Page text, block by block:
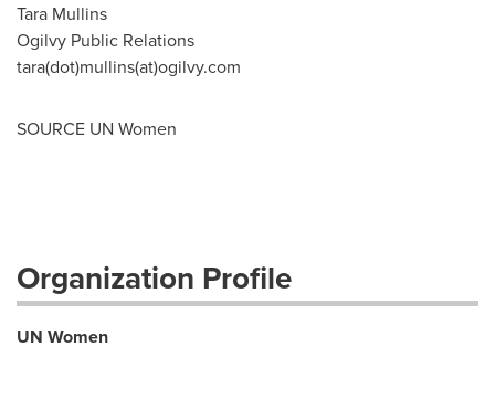
Tara Mullins
Ogilvy Public Relations
tara(dot)mullins(at)ogilvy.com
SOURCE UN Women
Organization Profile
UN Women